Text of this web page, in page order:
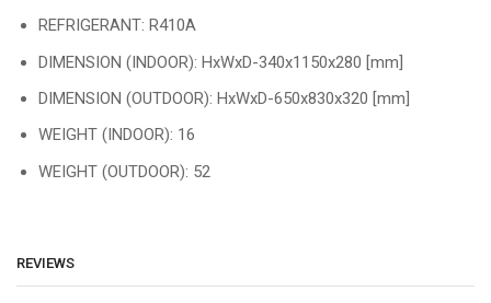
REFRIGERANT: R410A
DIMENSION (INDOOR): HxWxD-340x1150x280 [mm]
DIMENSION (OUTDOOR): HxWxD-650x830x320 [mm]
WEIGHT (INDOOR): 16
WEIGHT (OUTDOOR): 52
REVIEWS